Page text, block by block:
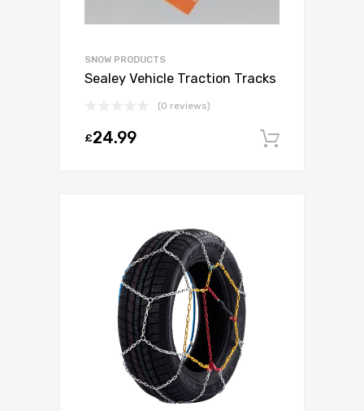
SNOW PRODUCTS
Sealey Vehicle Traction Tracks
(0 reviews)
£24.99